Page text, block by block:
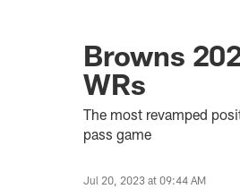
Browns
WRs
The most revamped
pass game
Jul 20, 2023 at 09:44 AM